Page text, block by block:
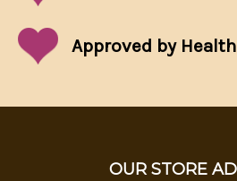
Approved by
OUR STORE